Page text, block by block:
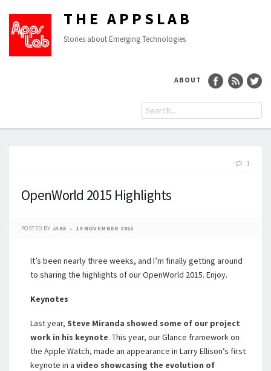
THE APPSLAB
Stories about Emerging Technologies
ABOUT
1
OpenWorld 2015 Highlights
POSTED BY JAKE 19 NOVEMBER 2015
It’s been nearly three weeks, and I’m finally getting around
to sharing the highlights of our OpenWorld 2015. Enjoy.
Keynotes
Last year, Steve Miranda showed some of our project
work in his keynote. This year, our Glance framework on
the Apple Watch, made an appearance in Larry Ellison’s first
keynote in a video showcasing the evolution of